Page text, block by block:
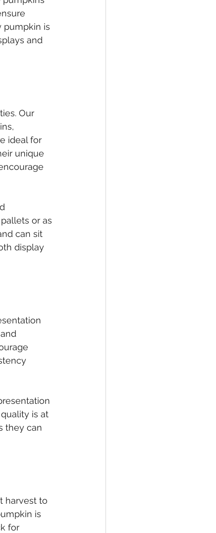
pumpkin is
and
Our
ideal for
unique
or as
can sit
display
is at
they can
harvest to
is
for